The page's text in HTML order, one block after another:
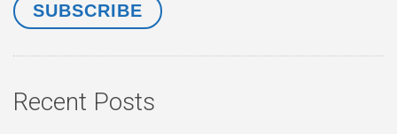
Recent Posts